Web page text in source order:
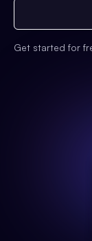
Get started for